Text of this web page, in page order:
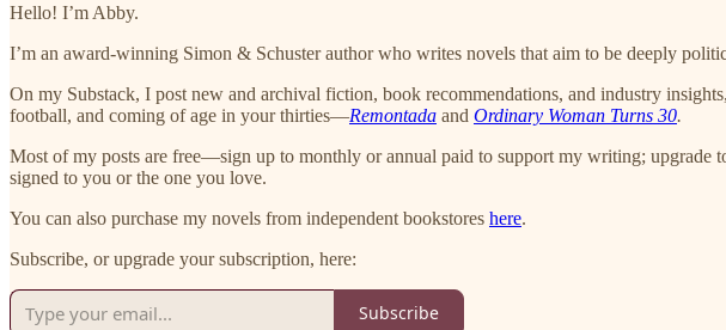
Hello! I’m Abby.
I’m an award-winning Simon & Schuster author who writes novels that aim to be deeply
On my Substack, I post new and archival fiction, book recommendations, and industry
football, and coming of age in your thirties—Remontada and Ordinary Woman Turns 30.
Most of my posts are free—sign up to monthly or annual paid to support my writing; upgrade
signed to you or the one you love.
You can also purchase my novels from independent bookstores here.
Subscribe, or upgrade your subscription, here:
Subscribe